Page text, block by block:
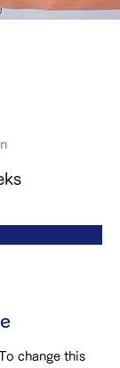
change this